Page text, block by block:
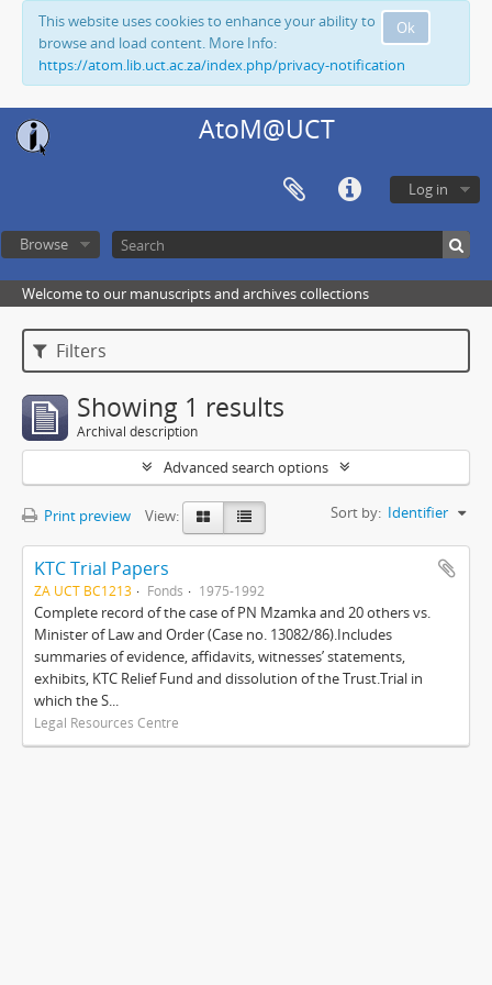
Ok
This website uses cookies to enhance your ability to
browse and load content. More Info:
https://atom.lib.uct.ac.za/index.php/privacy-notification
AtoM@UCT
Log in
Browse
Welcome to our manuscripts and archives collections
Filters
Showing 1 results
Archival description
Advanced search options
Print preview View: Sort by: Identifier
KTC Trial Papers
ZA UCT BC1213 Fonds 1975-1992
Complete record of the case of PN Mzamka and 20 others vs.
Minister of Law and Order (Case no. 13082/86).Includes
summaries of evidence, affidavits, witnesses’ statements,
exhibits, KTC Relief Fund and dissolution of the Trust.Trial in
which the S...
Legal Resources Centre